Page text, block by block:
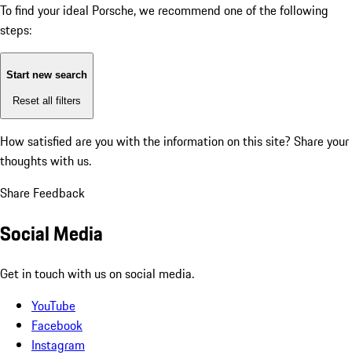
To find your ideal Porsche, we recommend one of the following
steps:
Start new search
Reset all filters
How satisfied are you with the information on this site? Share your
thoughts with us.
Share Feedback
Social Media
Get in touch with us on social media.
YouTube
Facebook
Instagram